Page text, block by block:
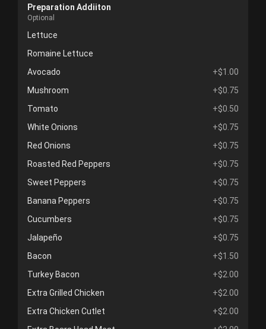
Preparation Addiiton
Optional
Lettuce
Romaine Lettuce
Avocado
+$1.00
Mushroom
+$0.75
Tomato
+$0.50
White Onions
+$0.75
Red Onions
+$0.75
Roasted Red Peppers
+$0.75
Sweet Peppers
+$0.75
Banana Peppers
+$0.75
Cucumbers
+$0.75
Jalapeño
+$0.75
Bacon
+$1.50
Turkey Bacon
+$2.00
Extra Grilled Chicken
+$2.00
Extra Chicken Cutlet
+$2.00